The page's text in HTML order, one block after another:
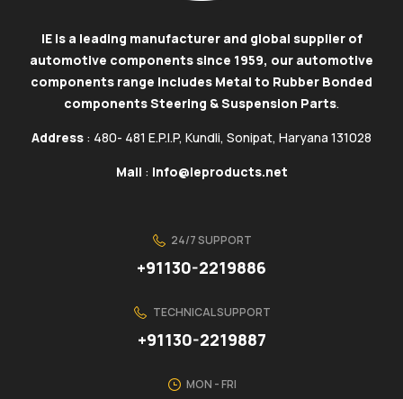
IE is a leading manufacturer and global supplier of
automotive components since 1959, our automotive
components range includes Metal to Rubber Bonded
components Steering & Suspension Parts.
Address : 480- 481 E.P.I.P, Kundli, Sonipat, Haryana 131028
Mail : info@ieproducts.net
24/7 SUPPORT
+91130-2219886
TECHNICAL SUPPORT
+91130-2219887
MON - FRI